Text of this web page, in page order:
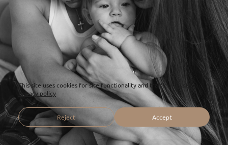
This site uses cookies for site functionality and traffic analysis.
Privacy policy
Reject Accept